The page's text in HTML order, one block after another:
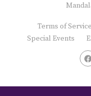
Terms of
Special Events